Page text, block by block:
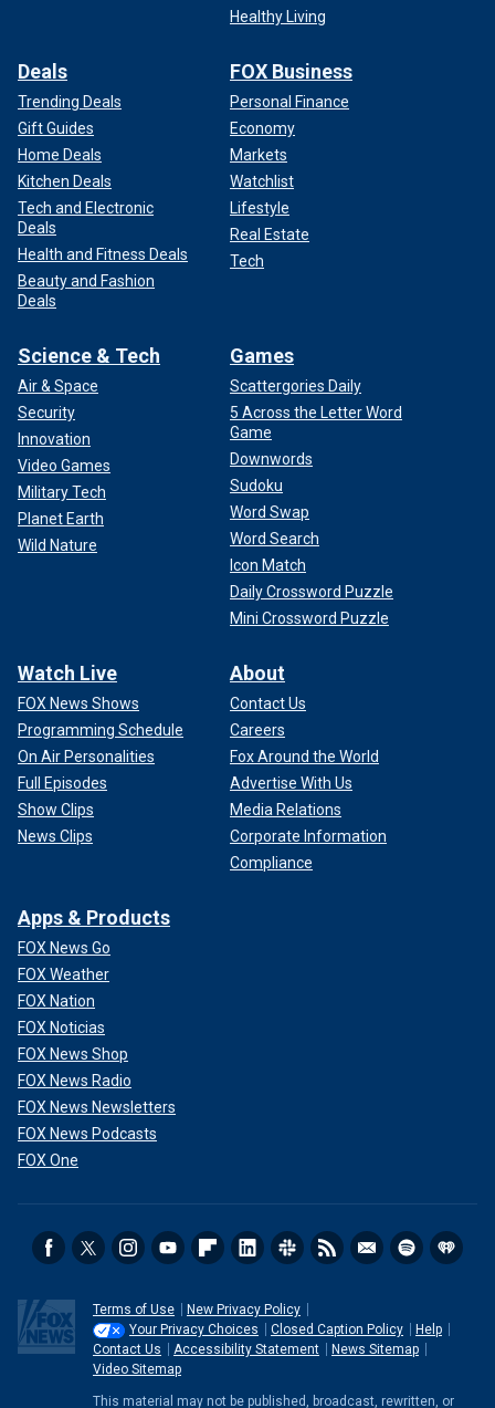
Healthy Living
Deals
Trending Deals
Gift Guides
Home Deals
Kitchen Deals
Tech and Electronic
Deals
Health and Fitness Deals
Beauty and Fashion
Deals
FOX Business
Personal Finance
Economy
Markets
Watchlist
Lifestyle
Real Estate
Tech
Science & Tech
Air & Space
Security
Innovation
Video Games
Military Tech
Planet Earth
Wild Nature
Games
Scattergories Daily
5 Across the Letter Word
Game
Downwords
Sudoku
Word Swap
Word Search
Icon Match
Daily Crossword Puzzle
Mini Crossword Puzzle
Watch Live
FOX News Shows
Programming Schedule
On Air Personalities
Full Episodes
Show Clips
News Clips
About
Contact Us
Careers
Fox Around the World
Advertise With Us
Media Relations
Corporate Information
Compliance
Apps & Products
FOX News Go
FOX Weather
FOX Nation
FOX Noticias
FOX News Shop
FOX News Radio
FOX News Newsletters
FOX News Podcasts
FOX One
Terms of Use
New Privacy Policy
Your Privacy Choices
Closed Caption Policy
Help
Contact Us
Accessibility Statement
News Sitemap
Video Sitemap
This material may not be published, broadcast, rewritten, or